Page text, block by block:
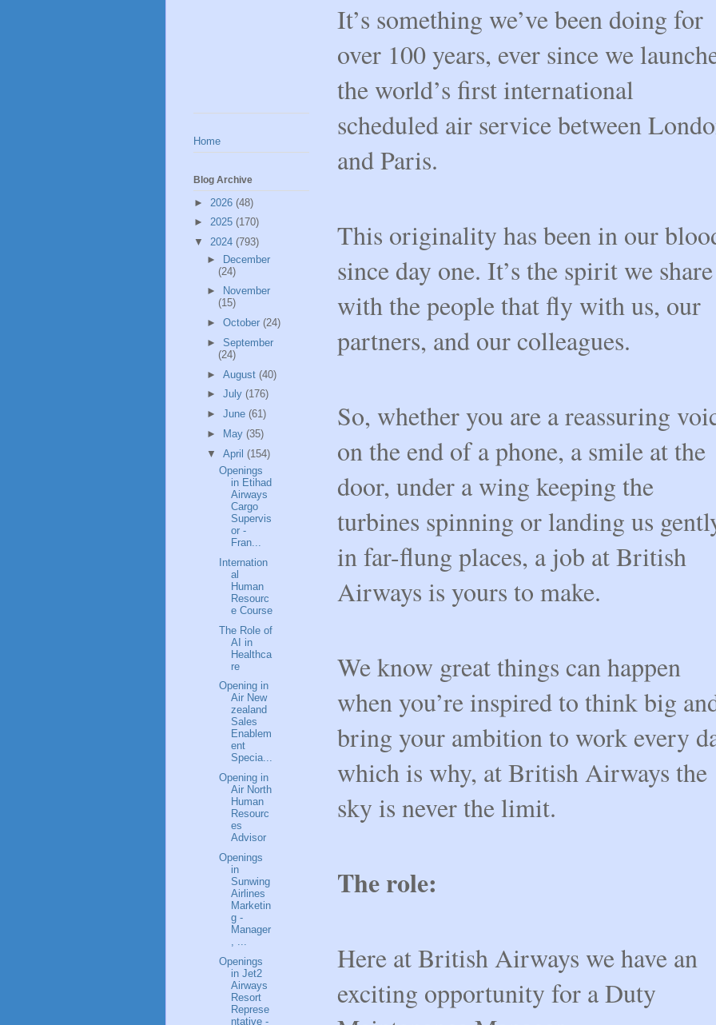
It’s something we’ve been doing for
over 100 years, ever since we
the world’s first international
scheduled air service between
and Paris.
This originality has been in our
since day one. It’s the spirit we share
with the people that fly with us, our
partners, and our colleagues.
So, whether you are a reassuring
on the end of a phone, a smile at the
door, under a wing keeping the
turbines spinning or landing us
in far-flung places, a job at British
Airways is yours to make.
We know great things can happen
when you’re inspired to think big
bring your ambition to work every
which is why, at British Airways the
sky is never the limit.
The role:
Here at British Airways we have an
exciting opportunity for a Duty
Home
Blog Archive
► 2026 (48)
► 2025 (170)
▼ 2024 (793)
► December
(24)
►
November
(15)
► October (24)
► September
(24)
► August (40)
► July (176)
► June (61)
►
May (35)
▼ April (154)
Openings
in Etihad
Airways
Cargo
Supervis
or -
Fran...
Internation
al
Human
Resourc
e Course
The Role of
AI in
Healthca
re
Opening in
Air New
zealand
Sales
Enablem
ent
Specia...
Opening in
Air North
Human
Resourc
es
Advisor
Openings
in
Sunwing
Airlines
Marketin
g -
Manager
Openings
in Jet2
Airways
Resort
Represe
ntative -